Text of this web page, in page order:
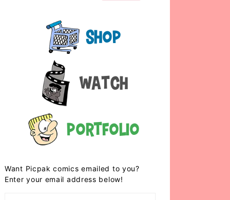
Shop
Watch
Portfolio
Want Picpak comics emailed to you?
Enter your email address below!